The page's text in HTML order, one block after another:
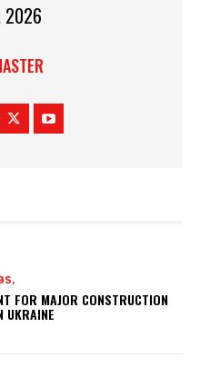
2026
FOR MAJOR CONSTRUCTION
UKRAINE